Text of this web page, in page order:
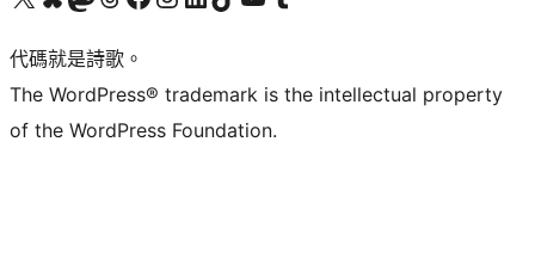
代碼就是詩歌。
The WordPress® trademark is the intellectual property
of the WordPress Foundation.